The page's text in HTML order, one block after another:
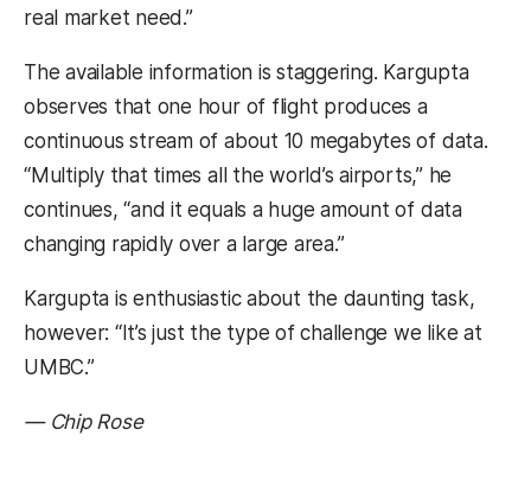
real market need.”
The available information is staggering. Kargupta
observes that one hour of flight produces a
continuous stream of about 10 megabytes of data.
“Multiply that times all the world’s airports,” he
continues, “and it equals a huge amount of data
changing rapidly over a large area.”
Kargupta is enthusiastic about the daunting task,
however: “It’s just the type of challenge we like at
UMBC.”
— Chip Rose